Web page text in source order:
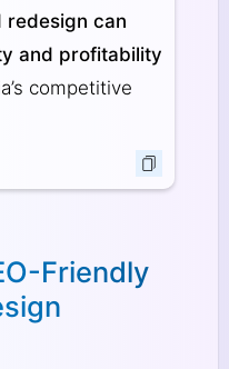
redesign can
and profitability
competitive
Friendly